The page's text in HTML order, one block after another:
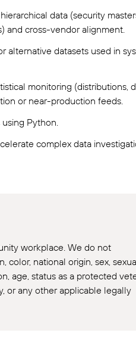
data (security
and cross-vendor alignment.
alternative datasets used in
monitoring (distributions,
or near-production feeds.
using Python.
complex data
workplace. We do not
color, national origin, sex,
age, status as a protected
or any other applicable legally